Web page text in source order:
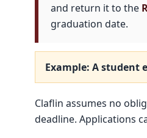
and return it to the
graduation date.
Example: A student
Claflin assumes no
deadline. Applications